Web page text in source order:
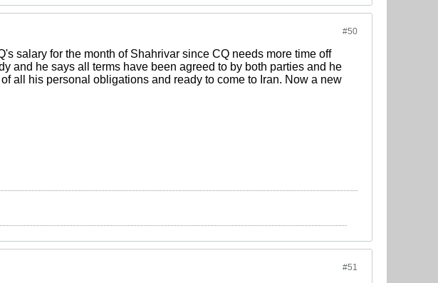
#50
salary for the month of Shahrivar since CQ needs more time off
and he says all terms have been agreed to by both parties and he
all his personal obligations and ready to come to Iran. Now a new
#51